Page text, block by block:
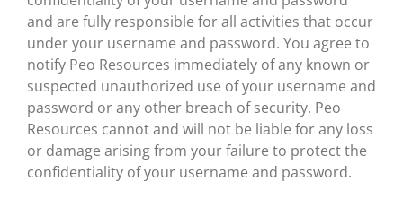
and are fully responsible for all activities that occur
under your username and password. You agree to
notify Peo Resources immediately of any known or
suspected unauthorized use of your username and
password or any other breach of security. Peo
Resources cannot and will not be liable for any loss
or damage arising from your failure to protect the
confidentiality of your username and password.